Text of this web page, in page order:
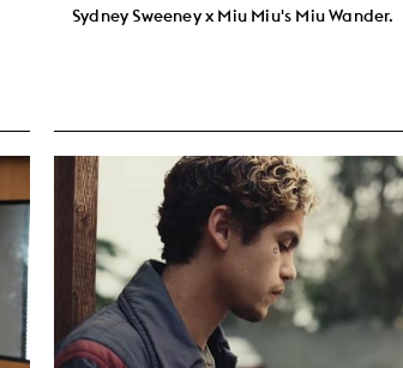
Sydney Sweeney x Miu Miu's Miu Wander.